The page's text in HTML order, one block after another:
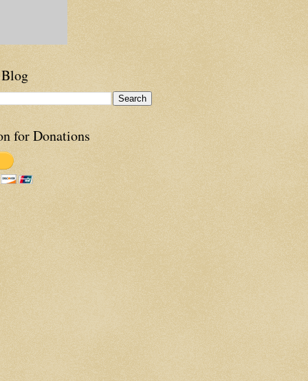
for Donations